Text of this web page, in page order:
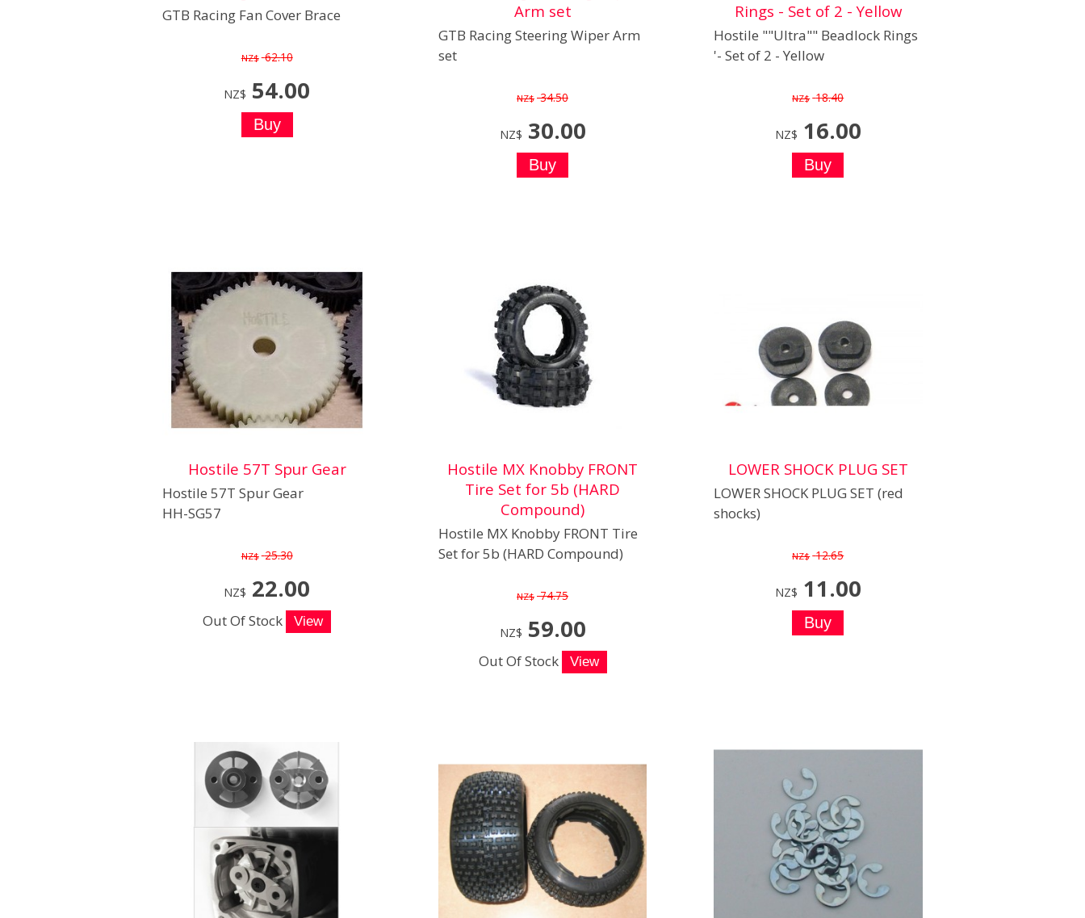
GTB Racing Fan Cover Brace
NZ$ 62.10
NZ$ 54.00
Arm set
GTB Racing Steering Wiper Arm
set
NZ$ 34.50
NZ$ 30.00
Rings - Set of 2 - Yellow
Hostile ""Ultra"" Beadlock Rings
'- Set of 2 - Yellow
NZ$ 18.40
NZ$ 16.00
Hostile 57T Spur Gear
Hostile 57T Spur Gear
HH-SG57
NZ$ 25.30
NZ$ 22.00
Out Of Stock
Hostile MX Knobby FRONT
Tire Set for 5b (HARD
Compound)
Hostile MX Knobby FRONT Tire
Set for 5b (HARD Compound)
NZ$ 74.75
NZ$ 59.00
Out Of Stock
LOWER SHOCK PLUG SET
LOWER SHOCK PLUG SET (red
shocks)
NZ$ 12.65
NZ$ 11.00